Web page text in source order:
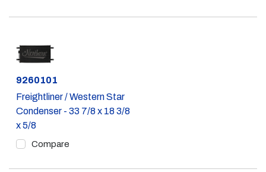
Part #
9260101
Freightliner / Western Star
Condenser - 33 7/8 x 18 3/8
x 5/8
Compare